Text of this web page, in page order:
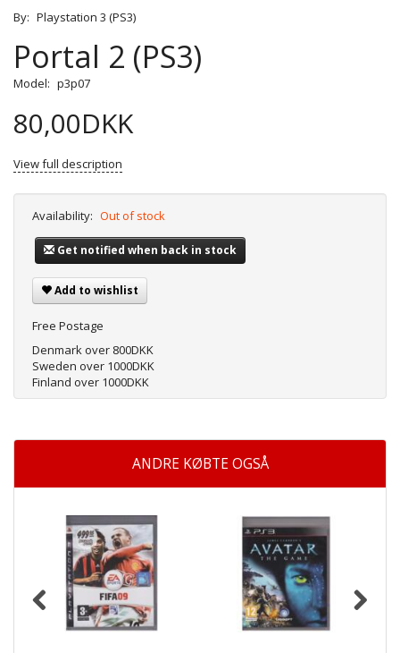
By: Playstation 3 (PS3)
Portal 2 (PS3)
Model: p3p07
80,00DKK
View full description
Availability: Out of stock
Get notified when back in stock
Add to wishlist
Free Postage
Denmark over 800DKK
Sweden over 1000DKK
Finland over 1000DKK
ANDRE KØBTE OGSÅ